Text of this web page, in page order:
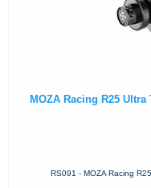
MOZA Racing R25
RS091 - MOZA Racing